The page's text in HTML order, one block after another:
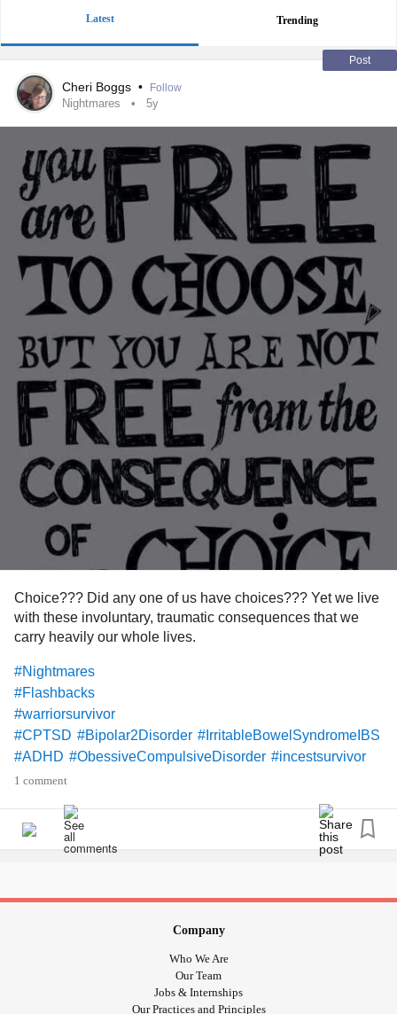
Latest Trending
Post
Cheri Boggs • Follow
Nightmares 5y
Choice??? Did any one of us have choices??? Yet we live
with these involuntary, traumatic consequences that we
carry heavily our whole lives.
#Nightmares
#Flashbacks
#warriorsurvivor
#CPTSD #Bipolar2Disorder #IrritableBowelSyndromeIBS
#ADHD #ObessiveCompulsiveDisorder #incestsurvivor
#Trichotillomania
1 comment
Company
Who We Are
Our Team
Jobs & Internships
Our Practices and Principles